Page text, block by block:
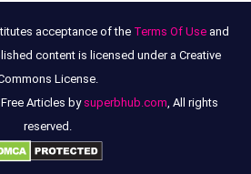
acceptance of the Terms Of Useand
content is licensed under a Creative
License.
Articles by superbhub.com, All rights
reserved.